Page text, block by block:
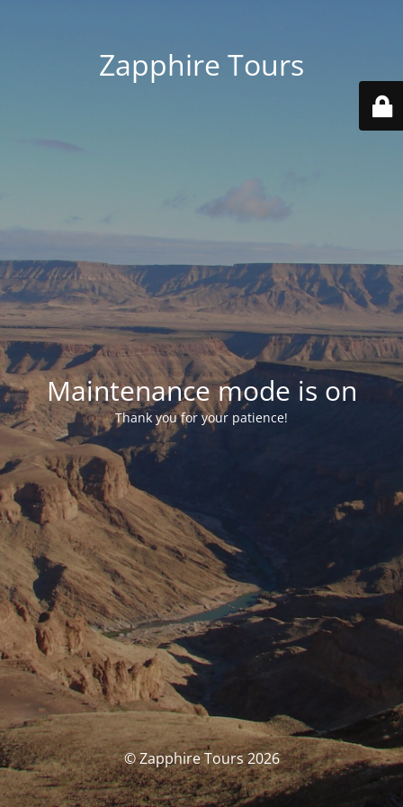
Zapphire Tours
Maintenance mode is on
Thank you for your patience!
© Zapphire Tours 2026